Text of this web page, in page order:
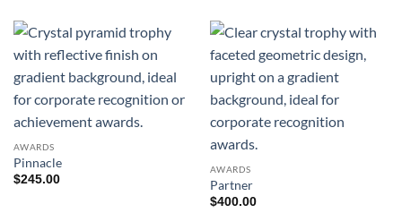
AWARDS
Pinnacle
$245.00
AWARDS
Partner
$400.00